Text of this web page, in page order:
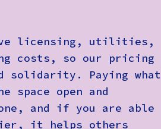
licensing, utilities,
costs, so our pricing
Paying what
space open and
and if you are able
it helps others